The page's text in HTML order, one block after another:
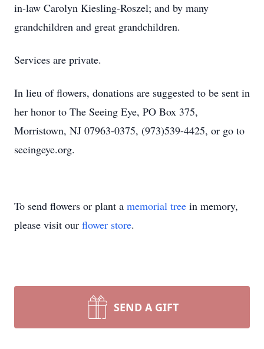
in-law Carolyn Kiesling-Roszel; and by many
grandchildren and great grandchildren.
Services are private.
In lieu of flowers, donations are suggested to be sent in
her honor to The Seeing Eye, PO Box 375,
Morristown, NJ 07963-0375, (973)539-4425, or go to
seeingeye.org.
To send flowers or plant a memorial tree in memory,
please visit our flower store.
SEND A GIFT